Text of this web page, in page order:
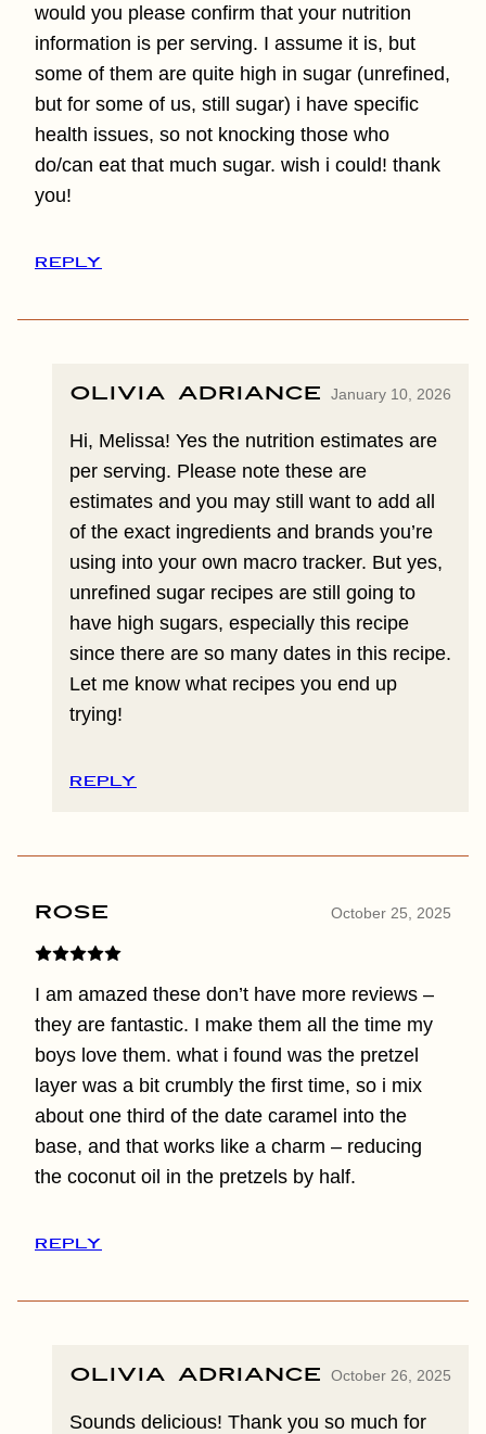
would you please confirm that your nutrition
information is per serving. I assume it is, but
some of them are quite high in sugar (unrefined,
but for some of us, still sugar) i have specific
health issues, so not knocking those who
do/can eat that much sugar. wish i could! thank
you!
REPLY
Olivia Adriance January 10, 2026
Hi, Melissa! Yes the nutrition estimates are
per serving. Please note these are
estimates and you may still want to add all
of the exact ingredients and brands you’re
using into your own macro tracker. But yes,
unrefined sugar recipes are still going to
have high sugars, especially this recipe
since there are so many dates in this recipe.
Let me know what recipes you end up
trying!
REPLY
Rose October 25, 2025
I am amazed these don’t have more reviews –
they are fantastic. I make them all the time my
boys love them. what i found was the pretzel
layer was a bit crumbly the first time, so i mix
about one third of the date caramel into the
base, and that works like a charm – reducing
the coconut oil in the pretzels by half.
REPLY
Olivia Adriance October 26, 2025
Sounds delicious! Thank you so much for